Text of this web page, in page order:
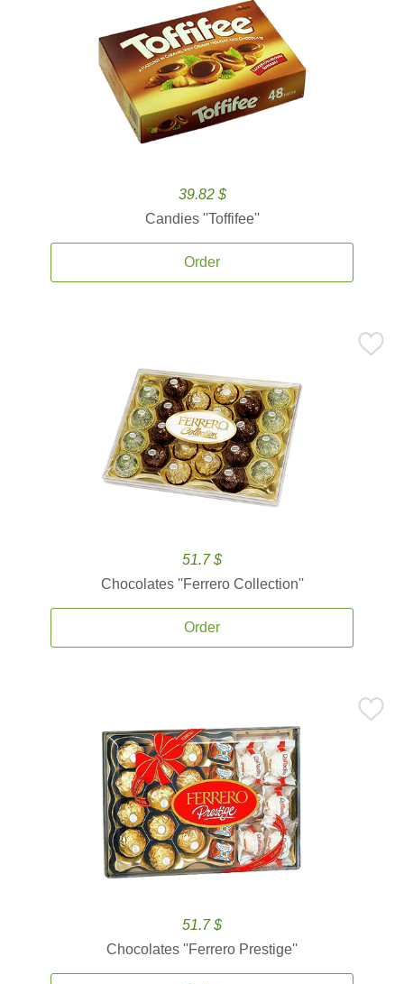
39.82 $
Candies ''Toffifee''
Order
51.7 $
Chocolates ''Ferrero Collection''
Order
51.7 $
Chocolates ''Ferrero Prestige''